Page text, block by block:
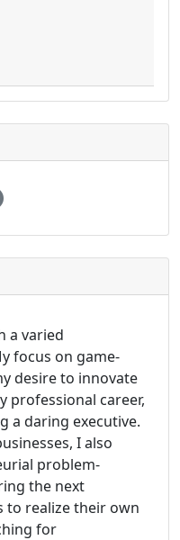
a varied
focus on game-
desire to innovate
professional career,
a daring executive.
I also
problem-
the next
realize their own
for